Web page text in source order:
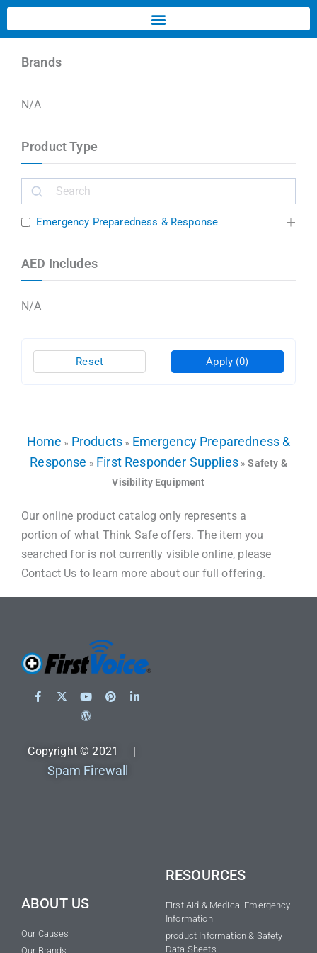
Brands
N/A
Product Type
Emergency Preparedness & Response
AED Includes
N/A
Apply (0)
Reset
Home » Products » Emergency Preparedness &
Response » First Responder Supplies»Safety &
Visibility Equipment
Our online product catalog only represents a
portion of what Think Safe offers. The item you
searched for is not currently visible online, please
Contact Us to learn more about our full offering.
Copyright © 2021 |
Spam Firewall
ABOUT US
Our Causes
Our Brands
RESOURCES
First Aid & Medical Emergency
Information
product Information & Safety
Data Sheets